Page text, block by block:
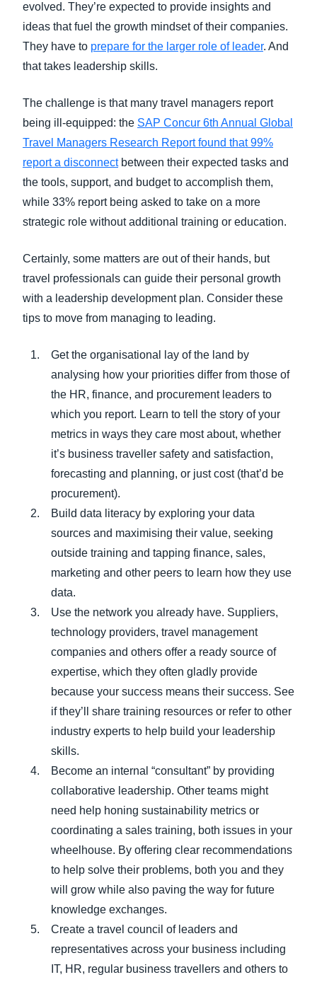
evolved. They’re expected to provide insights and
ideas that fuel the growth mindset of their companies.
They have to prepare for the larger role of leader. And
that takes leadership skills.
The challenge is that many travel managers report
being ill-equipped: the SAP Concur 6th Annual Global
Travel Managers Research Report found that 99%
report a disconnectbetween their expected tasks and
the tools, support, and budget to accomplish them,
while 33% report being asked to take on a more
strategic role without additional training or education.
Certainly, some matters are out of their hands, but
travel professionals can guide their personal growth
with a leadership development plan. Consider these
tips to move from managing to leading.
Get the organisational lay of the land by
analysing how your priorities differ from those of
the HR, finance, and procurement leaders to
which you report. Learn to tell the story of your
metrics in ways they care most about, whether
it’s business traveller safety and satisfaction,
forecasting and planning, or just cost (that’d be
procurement).
Build data literacy by exploring your data
sources and maximising their value, seeking
outside training and tapping finance, sales,
marketing and other peers to learn how they use
data.
Use the network you already have. Suppliers,
technology providers, travel management
companies and others offer a ready source of
expertise, which they often gladly provide
because your success means their success. See
if they’ll share training resources or refer to other
industry experts to help build your leadership
skills.
Become an internal “consultant” by providing
collaborative leadership. Other teams might
need help honing sustainability metrics or
coordinating a sales training, both issues in your
wheelhouse. By offering clear recommendations
to help solve their problems, both you and they
will grow while also paving the way for future
knowledge exchanges.
Create a travel council of leaders and
representatives across your business including
IT, HR, regular business travellers and others to